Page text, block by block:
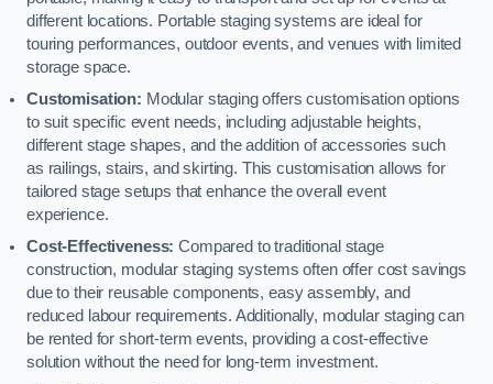
different locations. Portable staging systems are ideal for
touring performances, outdoor events, and venues with limited
storage space.
Customisation: Modular staging offers customisation options
to suit specific event needs, including adjustable heights,
different stage shapes, and the addition of accessories such
as railings, stairs, and skirting. This customisation allows for
tailored stage setups that enhance the overall event
experience.
Cost-Effectiveness: Compared to traditional stage
construction, modular staging systems often offer cost savings
due to their reusable components, easy assembly, and
reduced labour requirements. Additionally, modular staging can
be rented for short-term events, providing a cost-effective
solution without the need for long-term investment.